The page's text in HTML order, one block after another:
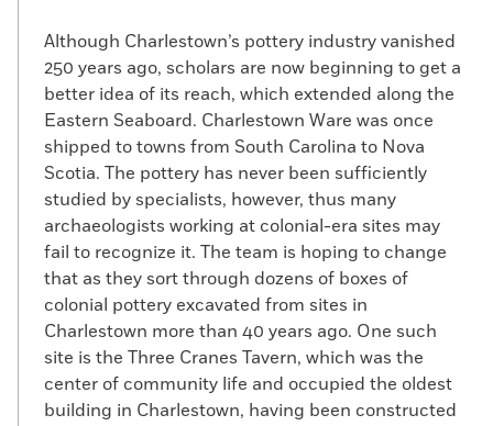
Although Charlestown’s pottery industry vanished
250 years ago, scholars are now beginning to get a
better idea of its reach, which extended along the
Eastern Seaboard. Charlestown Ware was once
shipped to towns from South Carolina to Nova
Scotia. The pottery has never been sufficiently
studied by specialists, however, thus many
archaeologists working at colonial-era sites may
fail to recognize it. The team is hoping to change
that as they sort through dozens of boxes of
colonial pottery excavated from sites in
Charlestown more than 40 years ago. One such
site is the Three Cranes Tavern, which was the
center of community life and occupied the oldest
building in Charlestown, having been constructed